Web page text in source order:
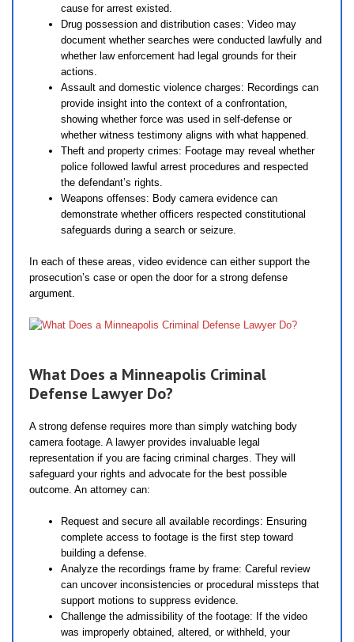
cause for arrest existed.
Drug possession and distribution cases: Video may
document whether searches were conducted lawfully and
whether law enforcement had legal grounds for their
actions.
Assault and domestic violence charges: Recordings can
provide insight into the context of a confrontation,
showing whether force was used in self-defense or
whether witness testimony aligns with what happened.
Theft and property crimes: Footage may reveal whether
police followed lawful arrest procedures and respected
the defendant’s rights.
Weapons offenses: Body camera evidence can
demonstrate whether officers respected constitutional
safeguards during a search or seizure.
In each of these areas, video evidence can either support the
prosecution’s case or open the door for a strong defense
argument.
What Does a Minneapolis Criminal
Defense Lawyer Do?
A strong defense requires more than simply watching body
camera footage. A lawyer provides invaluable legal
representation if you are facing criminal charges. They will
safeguard your rights and advocate for the best possible
outcome. An attorney can:
Request and secure all available recordings: Ensuring
complete access to footage is the first step toward
building a defense.
Analyze the recordings frame by frame: Careful review
can uncover inconsistencies or procedural missteps that
support motions to suppress evidence.
Challenge the admissibility of the footage: If the video
was improperly obtained, altered, or withheld, your